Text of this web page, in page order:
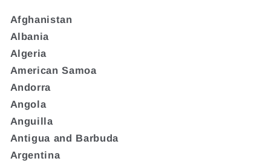
Afghanistan
Albania
Algeria
American Samoa
Andorra
Angola
Anguilla
Antigua and Barbuda
Argentina